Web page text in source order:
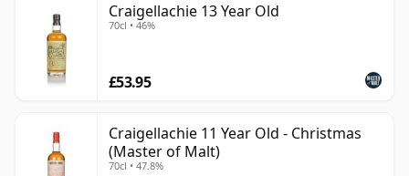
Craigellachie 13 Year Old
70cl • 46%
£53.95
Craigellachie 11 Year Old - Christmas
(Master of Malt)
70cl • 47.8%